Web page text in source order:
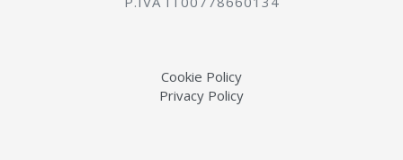
Cookie Policy
Privacy Policy